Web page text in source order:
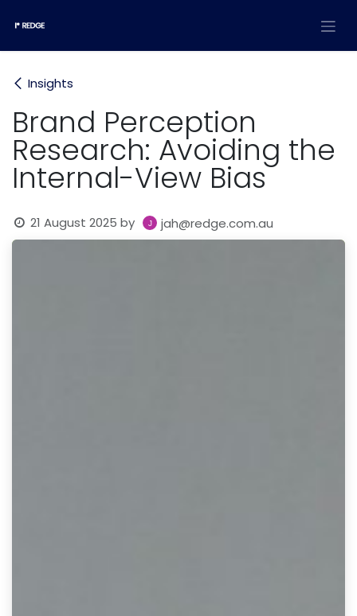
Insights
Brand Perception
Research: Avoiding the
Internal-View Bias
21 August 2025 by jah@redge.com.au